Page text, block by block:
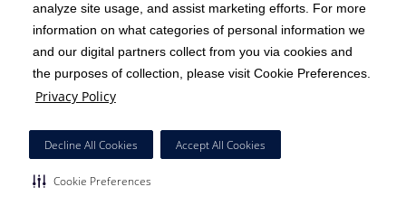
analyze site usage, and assist marketing efforts. For more
information on what categories of personal information we
and our digital partners collect from you via cookies and
the purposes of collection, please visit Cookie Preferences.
Privacy Policy
Decline All Cookies Accept All Cookies
Cookie Preferences
Copyright 1999-2026 C-HCA, Inc. ; All rights reserved.
Notice of Privacy Practices | Terms & Conditions |
California Notice at Collection | Privacy Policy
Price Transparency
HCA Nondiscrimination Notice
Surprise Billing Protections
Cookie Preferences